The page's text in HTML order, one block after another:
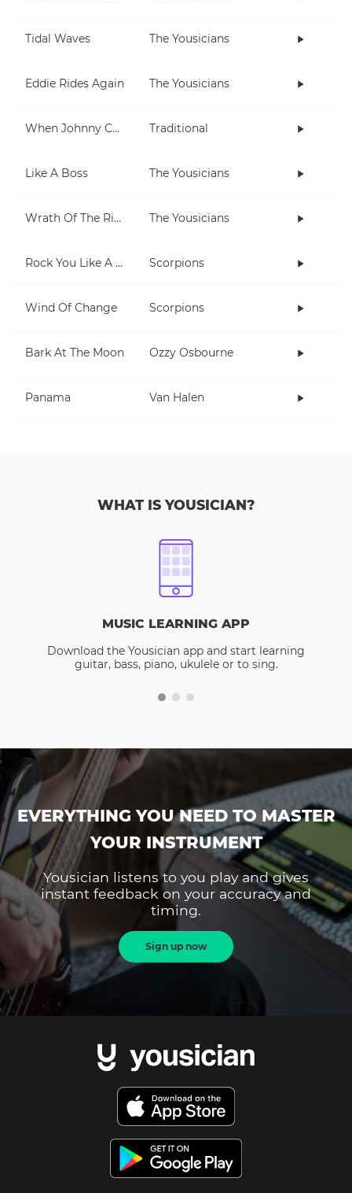
Tidal Waves The Yousicians
Eddie Rides Again The Yousicians
When Johnny Comes Marching Home Traditional
Like A Boss The Yousicians
Wrath Of The Rising King The Yousicians
Rock You Like A Hurricane Scorpions
Wind Of Change Scorpions
Bark At The Moon Ozzy Osbourne
Panama Van Halen
WHAT IS YOUSICIAN?
MUSIC LEARNING APP
Download the Yousician app and start learning
guitar, bass, piano, ukulele or to sing.
EVERYTHING YOU NEED TO MASTER
YOUR INSTRUMENT
Yousician listens to you play and gives
instant feedback on your accuracy and
timing.
Sign up now